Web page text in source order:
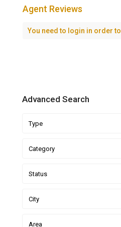
Agent Reviews
You need to login in order
Advanced Search
Type
Category
Status
City
Area